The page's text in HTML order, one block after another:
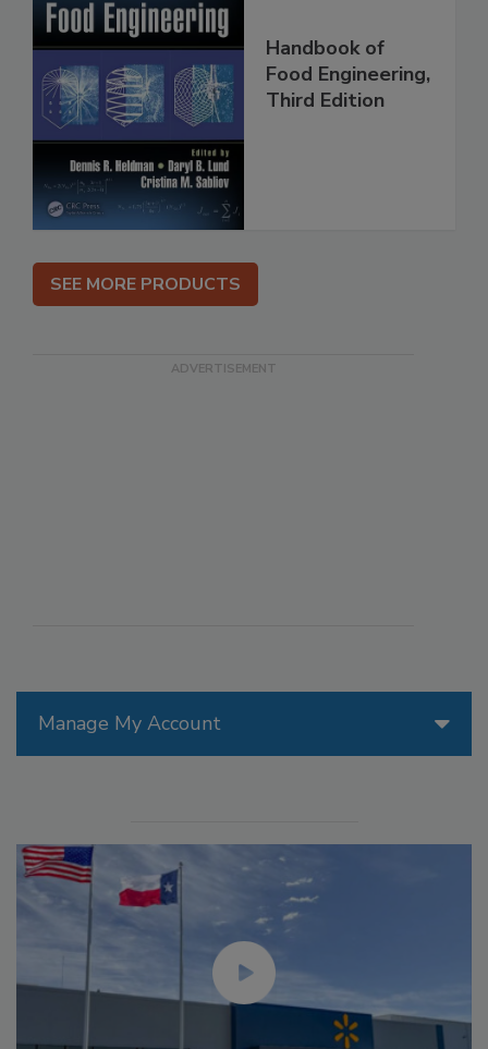
Manage My Account
Handbook of
Food Engineering,
Third Edition
SEE MORE PRODUCTS